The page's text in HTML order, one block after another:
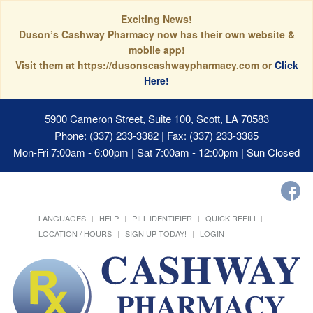
Exciting News!
Duson’s Cashway Pharmacy now has their own website &
mobile app!
Visit them at https://dusonscashwaypharmacy.com orClick
Here!
5900 Cameron Street, Suite 100, Scott, LA 70583
Phone: (337) 233-3382 | Fax: (337) 233-3385
Mon-Fri 7:00am - 6:00pm | Sat 7:00am - 12:00pm | Sun Closed
LANGUAGES HELP PILL IDENTIFIER
QUICK REFILL
LOCATION / HOURS
SIGN UP TODAY! LOGIN